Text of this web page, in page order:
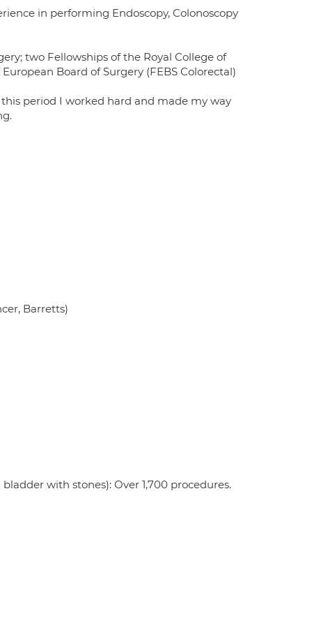
in performing Endoscopy, Colonoscopy
two Fellowships of the Royal College of
Board of Surgery (FEBS Colorectal)
period I worked hard and made my way
Barretts)
with stones): Over 1,700 procedures.